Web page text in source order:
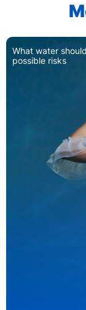
What water
possible risks